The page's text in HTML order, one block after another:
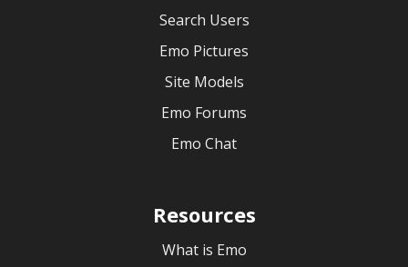
Search Users
Emo Pictures
Site Models
Emo Forums
Emo Chat
Resources
What is Emo